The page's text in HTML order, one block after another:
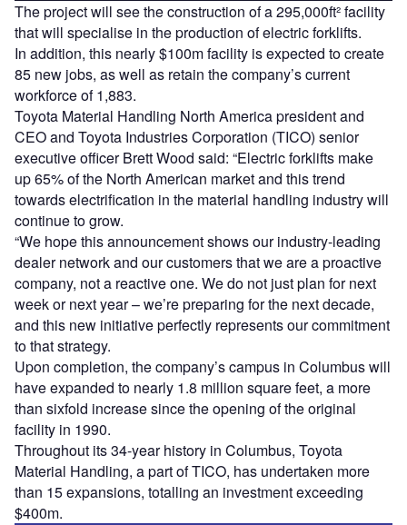
The project will see the construction of a 295,000ft² facility
that will specialise in the production of electric forklifts.
In addition, this nearly $100m facility is expected to create
85 new jobs, as well as retain the company’s current
workforce of 1,883.
Toyota Material Handling North America president and
CEO and Toyota Industries Corporation (TICO) senior
executive officer Brett Wood said: “Electric forklifts make
up 65% of the North American market and this trend
towards electrification in the material handling industry will
continue to grow.
“We hope this announcement shows our industry-leading
dealer network and our customers that we are a proactive
company, not a reactive one. We do not just plan for next
week or next year – we’re preparing for the next decade,
and this new initiative perfectly represents our commitment
to that strategy.
Upon completion, the company’s campus in Columbus will
have expanded to nearly 1.8 million square feet, a more
than sixfold increase since the opening of the original
facility in 1990.
Throughout its 34-year history in Columbus, Toyota
Material Handling, a part of TICO, has undertaken more
than 15 expansions, totalling an investment exceeding
$400m.